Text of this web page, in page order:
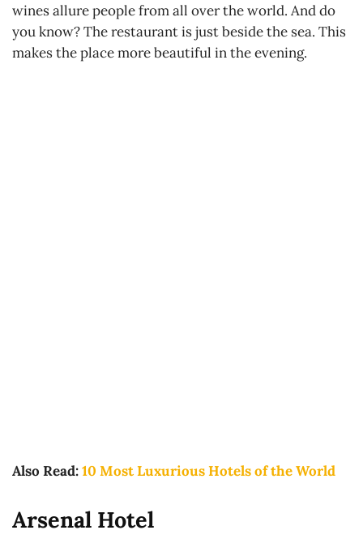
wines allure people from all over the world. And do
you know? The restaurant is just beside the sea. This
makes the place more beautiful in the evening.
Also Read:10 Most Luxurious Hotels of the World
Arsenal Hotel